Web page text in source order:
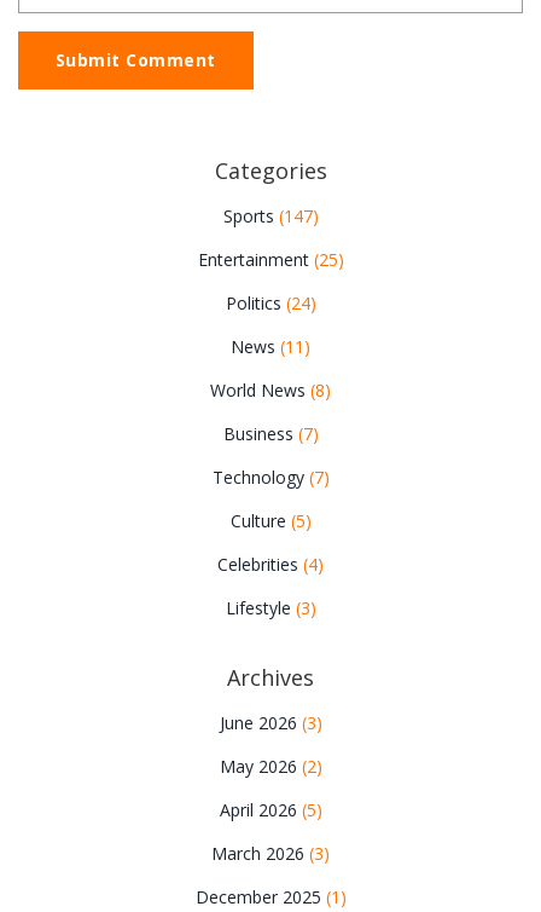
Submit Comment
Categories
Sports (147)
Entertainment (25)
Politics (24)
News (11)
World News (8)
Business (7)
Technology (7)
Culture (5)
Celebrities (4)
Lifestyle (3)
Archives
June 2026 (3)
May 2026 (2)
April 2026 (5)
March 2026 (3)
December 2025 (1)